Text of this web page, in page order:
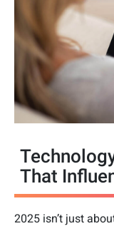
That
2025 isn’t just